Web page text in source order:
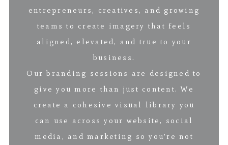
entrepreneurs, creatives, and growing
teams to create imagery that feels
aligned, elevated, and true to your
business.
Our branding sessions are designed to
give you more than just content. We
create a cohesive visual library you
can use across your website, social
media, and marketing so you’re not